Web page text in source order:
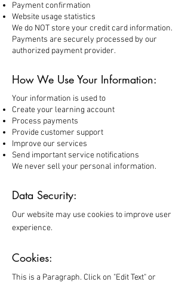
Payment confirmation
Website usage statistics
We do NOT store your credit card information.
Payments are securely processed by our
authorized payment provider.
How We Use Your Information:
Your information is used to
Create your learning account
Process payments
Provide customer support
Improve our services
Send important service notifications
We never sell your personal information.
Data Security:
Our website may use cookies to improve user
experience.
Cookies:
This is a Paragraph. Click on "Edit Text" or